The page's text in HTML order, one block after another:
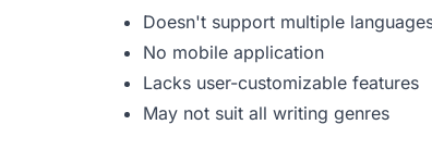
Doesn't support multiple
No mobile application
Lacks user-customizable features
May not suit all writing genres